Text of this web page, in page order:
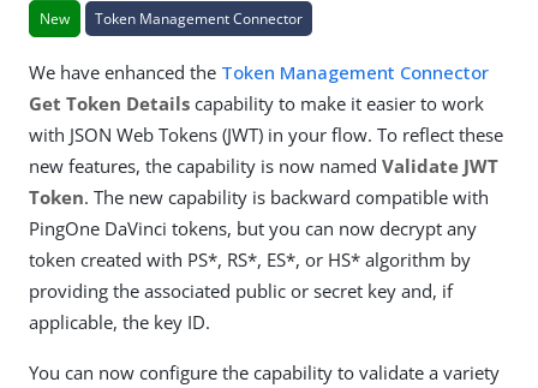
New Token Management Connector
We have enhanced the Token Management Connector
Get Token Details capability to make it easier to work
with JSON Web Tokens (JWT) in your flow. To reflect these
new features, the capability is now named Validate JWT
Token. The new capability is backward compatible with
PingOne DaVinci tokens, but you can now decrypt any
token created with PS*, RS*, ES*, or HS* algorithm by
providing the associated public or secret key and, if
applicable, the key ID.
You can now configure the capability to validate a variety